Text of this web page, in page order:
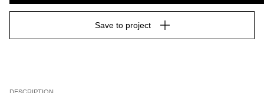
Save to project